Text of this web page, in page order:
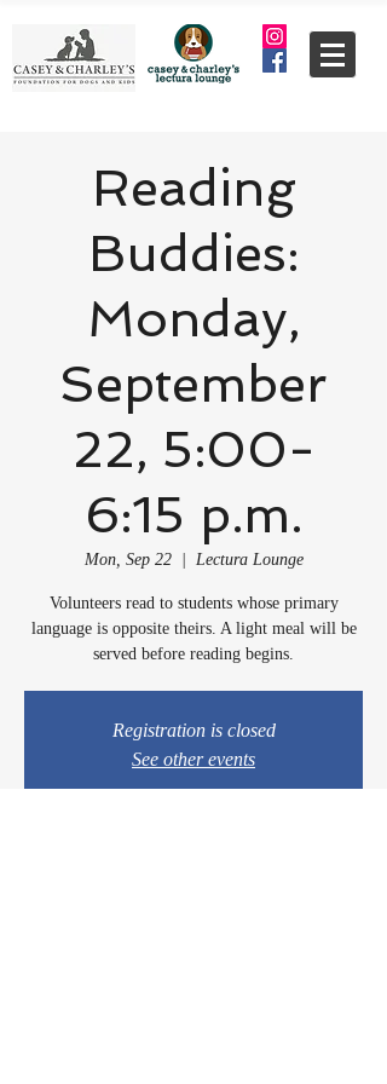
Reading
Buddies:
Monday,
September
22, 5:00-
6:15 p.m.
Mon, Sep 22
  |
Lectura Lounge
Volunteers read to students whose primary
language is opposite theirs. A light meal will be
served before reading begins.
Registration is closed
See other events